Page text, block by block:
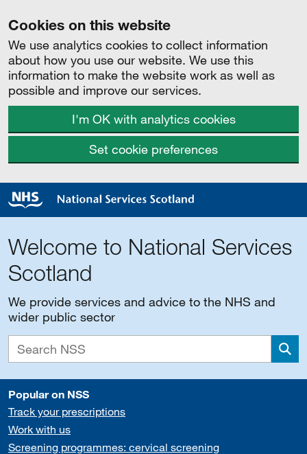
Cookies on this website
We use analytics cookies to collect information
about how you use our website. We use this
information to make the website work as well as
possible and improve our services.
I'm OK with analytics cookies
Set cookie preferences
Welcome to National Services
Scotland
We provide services and advice to the NHS and
wider public sector
Popular on NSS
Track your prescriptions
Work with us
Screening programmes: cervical screening